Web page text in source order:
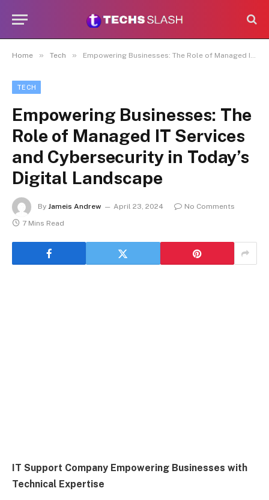
Home » Tech » Empowering Businesses: The Role of Managed IT Services and Cybersecurity in Today’s Digital Landscape
TECH
Empowering Businesses: The
Role of Managed IT Services
and Cybersecurity in Today’s
Digital Landscape
By Jameis Andrew April 23, 2024
No Comments
7 Mins Read
IT Support Company Empowering Businesses with
Technical Expertise